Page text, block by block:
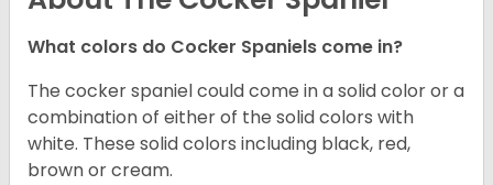
What colors do Cocker Spaniels come in?
The cocker spaniel could come in a solid color or a
combination of either of the solid colors with
white. These solid colors including black, red,
brown or cream.